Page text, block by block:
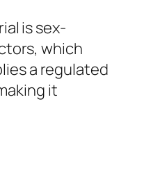
is sex-
which
a regulated
it